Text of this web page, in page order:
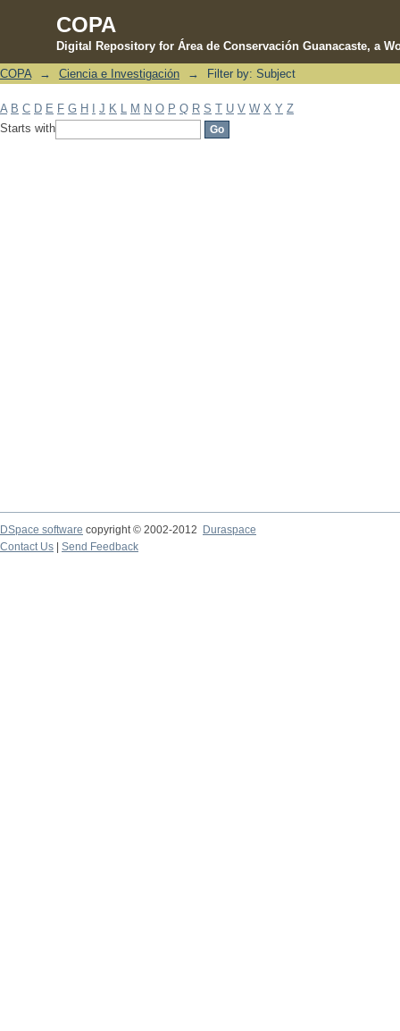
COPA
Digital Repository for Área de Conservación Guanacaste, a
Filter by: Subject
COPA → Ciencia e Investigación → Filter by: Subject
A B C D E F G H J K M N O P Q R S T U V W X Y Z
Starts with
DSpace software copyright © 2002-2012 Duraspace
Contact Us | Send Feedback